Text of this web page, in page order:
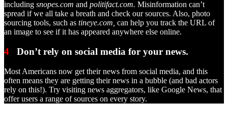
including snopes.com and politifact.com. Misinformation can’t
spread if we all take a breath and check our sources. Also, photo
sourcing tools, such as tineye.com, can help you track the URL of
an image to see if it has appeared anywhere else online.
4 Don’t rely on social media for your news.
Most Americans now get their news from social media, and this
often means they are getting their news in a bubble (and bad actors
rely on this!). Try visiting news aggregators, like Google News, that
offer users a range of sources on every story.